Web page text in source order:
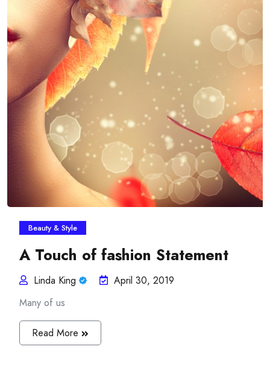
Beauty & Style
A Touch of fashion Statement
Linda King
April 30, 2019
Many of us
Read More